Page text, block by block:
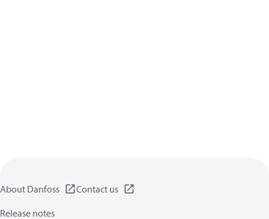
About Danfoss
Contact us
Release notes